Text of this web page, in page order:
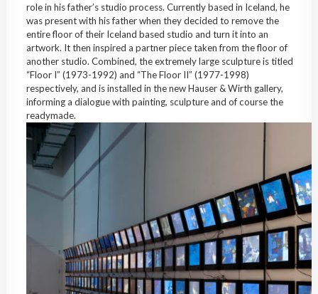
role in his father’s studio process. Currently based in Iceland, he
was present with his father when they decided to remove the
entire floor of their Iceland based studio and turn it into an
artwork. It then inspired a partner piece taken from the floor of
another studio. Combined, the extremely large sculpture is titled
“Floor I” (1973-1992) and “The Floor II” (1977-1998)
respectively, and is installed in the new Hauser & Wirth gallery,
informing a dialogue with painting, sculpture and of course the
readymade.